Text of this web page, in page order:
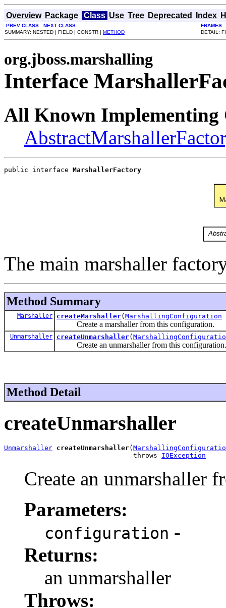
Overview Package Class Use Tree Deprecated Index
PREV CLASS NEXT CLASS
FRAMES
SUMMARY: NESTED | FIELD | CONSTR | METHOD DETAIL:
org.jboss.marshalling
Interface
All Known Implementing
public interface MarshallerFactory
The main marshaller
Method Summary
Marshaller createMarshaller( MarshallingConfiguration
Create a marshaller from this configuration.
Unmarshaller createUnmarshaller(
Create an unmarshaller from this configuration.
Method Detail
createUnmarshaller
Unmarshaller createUnmarshaller(
                                throws
IOException
Create an unmarshaller
Parameters:
configuration -
Returns:
an unmarshaller
Throws: